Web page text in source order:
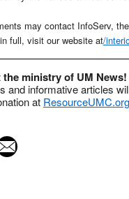
may contact InfoServ,
full, visit our website at/
ministry of UM News!
and informative articles
at